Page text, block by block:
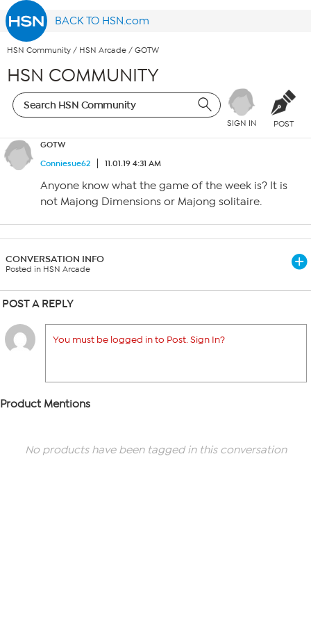
BACK TO HSN.com
HSN Community / HSN Arcade / GOTW
HSN COMMUNITY
SIGN IN POST
GOTW
Conniesue62
11.01.19 4:31 AM
Anyone know what the game of the week is? It is
not Majong Dimensions or Majong solitaire.
CONVERSATION INFO
Posted in HSN Arcade
POST A REPLY
You must be logged in to Post. Sign In?
Product Mentions
No products have been tagged in this conversation